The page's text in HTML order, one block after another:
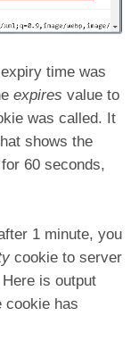
time was
expires value to
was called. It
shows the
60 seconds,
1 minute, you
cookie to server
is output
cookie has